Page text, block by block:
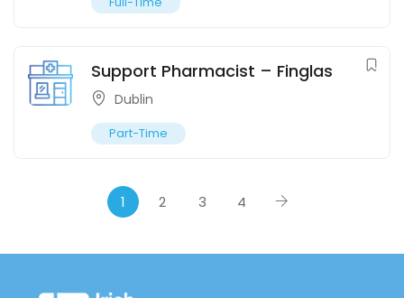
Support Pharmacist – Finglas
Dublin
Part-Time
1 2 3 4